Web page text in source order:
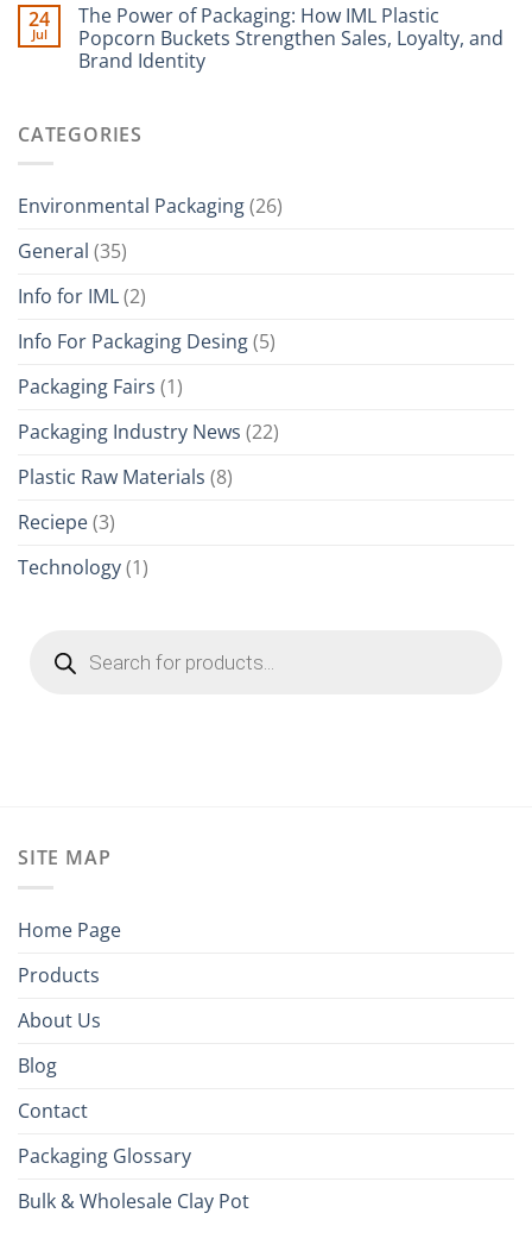
24
Jul
The Power of Packaging: How IML Plastic
Popcorn Buckets Strengthen Sales, Loyalty, and
Brand Identity
CATEGORIES
Environmental Packaging(26)
General (35)
Info for IML(2)
Info For Packaging Desing(5)
Packaging Fairs (1)
Packaging Industry News (22)
Plastic Raw Materials (8)
Reciepe(3)
Technology(1)
search
SITE MAP
Home Page
Products
About Us
Blog
Contact
Packaging Glossary
Bulk & Wholesale Clay Pot